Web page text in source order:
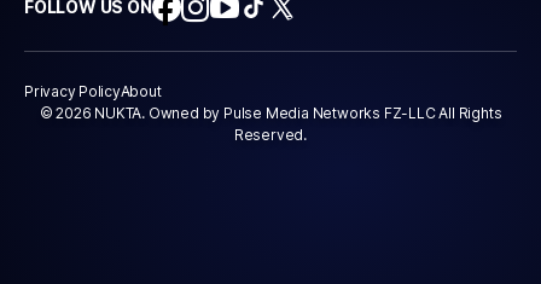
FOLLOW US ON
Privacy PolicyAbout
© 2026 NUKTA. Owned by Pulse Media Networks FZ-LLC All Rights
Reserved.